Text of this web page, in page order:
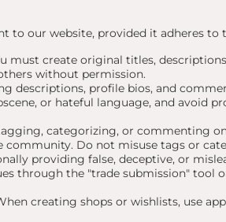
to our website, provided it adheres to
must create original titles,
without permission.
descriptions, profile bios, and
or hateful language, and avoid
categorizing, or commenting
community. Do not misuse tags or
providing false, deceptive, or
through the "trade submission" tool
creating shops or wishlists, use